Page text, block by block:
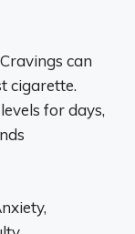
can
cigarette.
for days,